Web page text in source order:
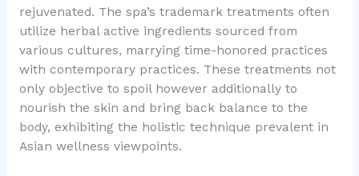
rejuvenated. The spa’s trademark treatments often
utilize herbal active ingredients sourced from
various cultures, marrying time-honored practices
with contemporary practices. These treatments not
only objective to spoil however additionally to
nourish the skin and bring back balance to the
body, exhibiting the holistic technique prevalent in
Asian wellness viewpoints.